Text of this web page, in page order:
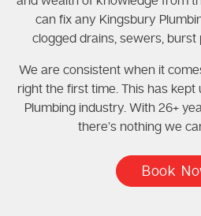
can fix any Kingsbury
clogged drains, sewers, burst
We are consistent when it
right the first time. This has
Plumbing industry. With 26+
there’s nothing we
Book